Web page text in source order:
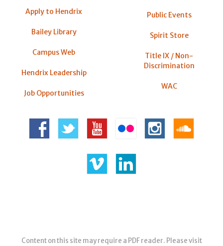
Apply to Hendrix
Bailey Library
Campus Web
Hendrix Leadership
Job Opportunities
Public Events
Spirit Store
Title IX / Non-
Discrimination
WAC
Content on this site may require a PDF reader. Please visit